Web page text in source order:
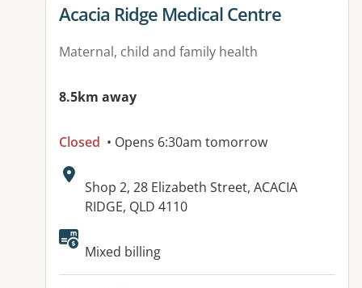
View details for
Acacia Ridge Medical Centre
Maternal, child and family health
8.5km away
Closed • Opens 6:30am tomorrow
Address:
Shop 2, 28 Elizabeth Street, ACACIA
RIDGE, QLD 4110
Available facilities:
Mixed billing